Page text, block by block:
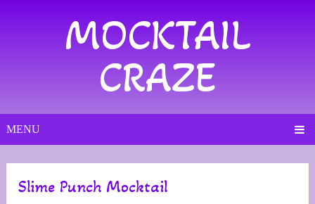
MOCKTAIL
CRAZE
MENU
Slime Punch Mocktail